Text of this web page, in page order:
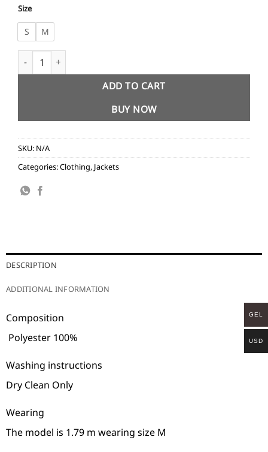
Size
S M
COMODE Beige Blazer with glitter details #00004839 quantity
ADD TO CART
BUY NOW
SKU: N/A
Categories:Clothing, Jackets
DESCRIPTION
ADDITIONAL INFORMATION
Composition
Polyester 100%
Washing instructions
Dry Clean Only
Wearing
The model is 1.79 m wearing size M
GEL
USD